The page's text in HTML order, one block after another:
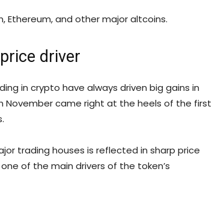
Ethereum, and other major altcoins.
driver
in crypto have always driven big gains in
November came right at the heels of the first
trading houses is reflected in sharp price
of the main drivers of the token’s